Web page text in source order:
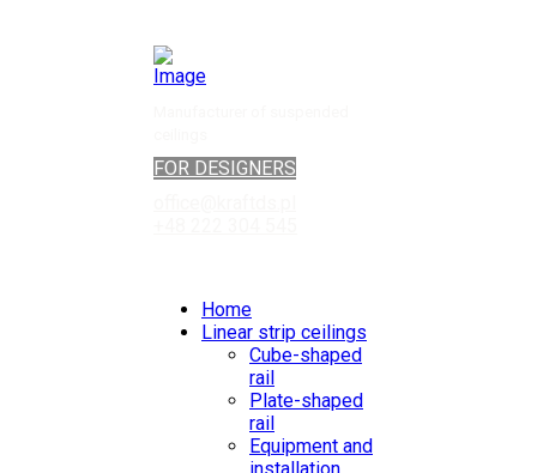
FOR DESIGNERS
Home
Linear strip ceilings
Cube-shaped
rail
Plate-shaped
rail
Equipment and